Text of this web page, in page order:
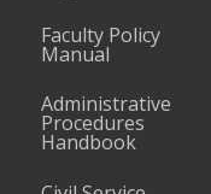
Faculty Policy
Manual
Administrative
Procedures
Handbook